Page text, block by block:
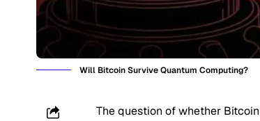
Will Bitcoin Survive Quantum Computing?
The question of whether